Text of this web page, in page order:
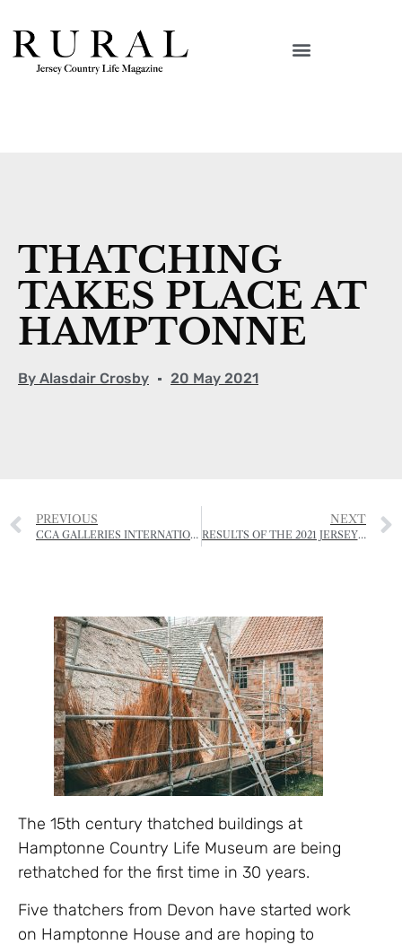
THATCHING
TAKES PLACE AT
HAMPTONNE
By Alasdair Crosby 20 May 2021
PREVIOUS
CCA GALLERIES INTERNATIONAL – EXHIBITION SCHEDULE SUMMER 2021
NEXT
RESULTS OF THE 2021 JERSEY ROYAL POTATO GROWING COMPETITION
The 15th century thatched buildings at
Hamptonne Country Life Museum are being
rethatched for the first time in 30 years.
Five thatchers from Devon have started work
on Hamptonne House and are hoping to